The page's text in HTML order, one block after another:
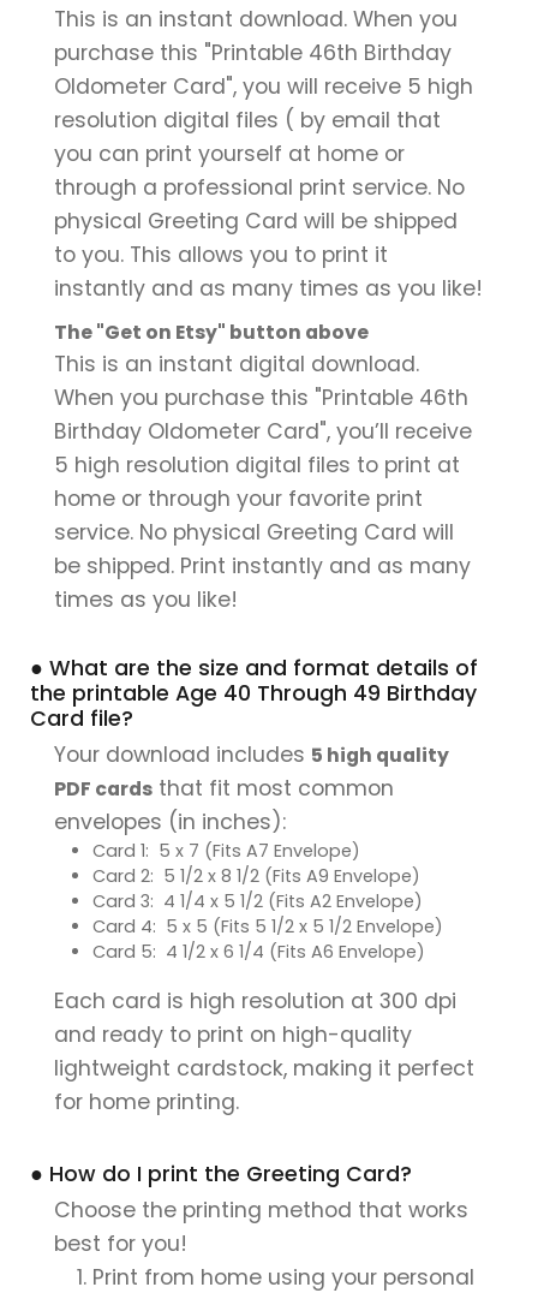
This is an instant download. When you
purchase this "Printable 46th Birthday
Oldometer Card", you will receive 5 high
resolution digital files ( by email that
you can print yourself at home or
through a professional print service. No
physical Greeting Card will be shipped
to you. This allows you to print it
instantly and as many times as you like!
The "Get on Etsy" button above
This is an instant digital download.
When you purchase this "Printable 46th
Birthday Oldometer Card", you’ll receive
5 high resolution digital files to print at
home or through your favorite print
service. No physical Greeting Card will
be shipped. Print instantly and as many
times as you like!
● What are the size and format details of
the printable Age 40 Through 49 Birthday
Card file?
Your download includes 5 high quality
PDF cards that fit most common
envelopes (in inches):
Card 1: 5 x 7 (Fits A7 Envelope)
Card 2: 5 1/2 x 8 1/2 (Fits A9 Envelope)
Card 3: 4 1/4 x 5 1/2 (Fits A2 Envelope)
Card 4: 5 x 5 (Fits 5 1/2 x 5 1/2 Envelope)
Card 5: 4 1/2 x 6 1/4 (Fits A6 Envelope)
Each card is high resolution at 300 dpi
and ready to print on high-quality
lightweight cardstock, making it perfect
for home printing.
● How do I print the Greeting Card?
Choose the printing method that works
best for you!
Print from home using your personal